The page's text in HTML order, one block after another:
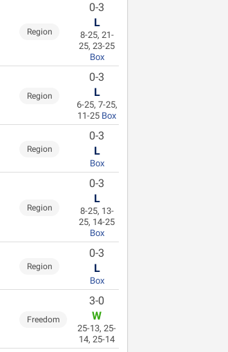
Region
0-3
L
8-25, 21-
25, 23-25
Box
Region
0-3
L
6-25, 7-25,
11-25 Box
Region
0-3
L
Box
Region
0-3
L
8-25, 13-
25, 14-25
Box
Region
0-3
L
Box
Freedom
3-0
W
25-13, 25-
14, 25-14